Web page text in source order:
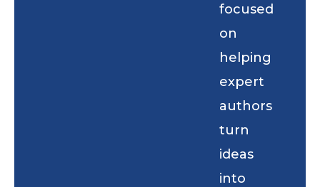
focused
on
helping
expert
authors
turn
ideas
into